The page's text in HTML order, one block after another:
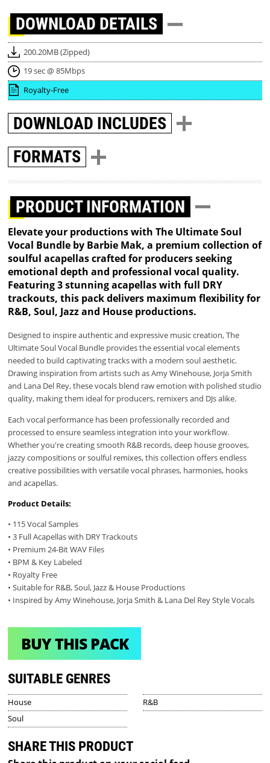
DOWNLOAD DETAILS
200.20MB (Zipped)
19 sec @ 85Mbps
Royalty-Free
DOWNLOAD INCLUDES
FORMATS
PRODUCT INFORMATION
Elevate your productions with The Ultimate Soul
Vocal Bundle by Barbie Mak, a premium collection of
soulful acapellas crafted for producers seeking
emotional depth and professional vocal quality.
Featuring 3 stunning acapellas with full DRY
trackouts, this pack delivers maximum flexibility for
R&B, Soul, Jazz and House productions.
Designed to inspire authentic and expressive music creation, The
Ultimate Soul Vocal Bundle provides the essential vocal elements
needed to build captivating tracks with a modern soul aesthetic.
Drawing inspiration from artists such as Amy Winehouse, Jorja Smith
and Lana Del Rey, these vocals blend raw emotion with polished studio
quality, making them ideal for producers, remixers and DJs alike.
Each vocal performance has been professionally recorded and
processed to ensure seamless integration into your workflow.
Whether you're creating smooth R&B records, deep house grooves,
jazzy compositions or soulful remixes, this collection offers endless
creative possibilities with versatile vocal phrases, harmonies, hooks
and acapellas.
Product Details:
• 115 Vocal Samples
• 3 Full Acapellas with DRY Trackouts
• Premium 24-Bit WAV Files
• BPM & Key Labeled
• Royalty Free
• Suitable for R&B, Soul, Jazz & House Productions
• Inspired by Amy Winehouse, Jorja Smith & Lana Del Rey Style Vocals
BUY THIS PACK
SUITABLE GENRES
House
R&B
Soul
SHARE THIS PRODUCT